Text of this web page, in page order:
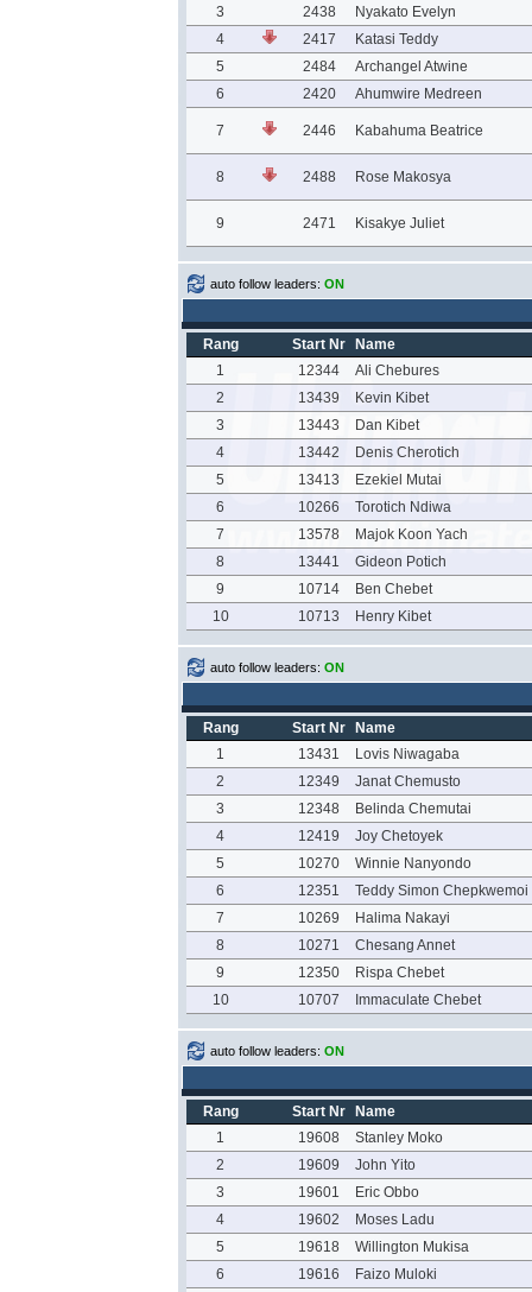
3 2438
Nyakato Evelyn
4
2417
Katasi Teddy
5
2484
Archangel Atwine
6
2420 Ahumwire Medreen
7 2446 Kabahuma Beatrice
8 2488 Rose Makosya
9 2471 Kisakye Juliet
auto follow leaders: ON
Rang Start Nr
Name
1
12344
Ali Chebures
2
13439
Kevin Kibet
3
13443
Dan Kibet
4
13442
Denis Cherotich
5
13413
Ezekiel Mutai
6
10266
Torotich Ndiwa
7
13578
Majok Koon Yach
8
13441
Gideon Potich
9
10714
Ben Chebet
10
10713 Henry Kibet
auto follow leaders: ON
Rang Start Nr
Name
1
13431
Lovis Niwagaba
2
12349
Janat Chemusto
3
12348
Belinda Chemutai
4
12419
Joy Chetoyek
5
10270
Winnie Nanyondo
6
12351
Teddy Simon Chepkwemoi
7
10269
Halima Nakayi
8
10271
Chesang Annet
9
12350
Rispa Chebet
10
10707 Immaculate Chebet
auto follow leaders: ON
Rang Start Nr
Name
1
19608
Stanley Moko
2
19609
John Yito
3
19601
Eric Obbo
4
19602
Moses Ladu
5
19618
Willington Mukisa
6
19616
Faizo Muloki